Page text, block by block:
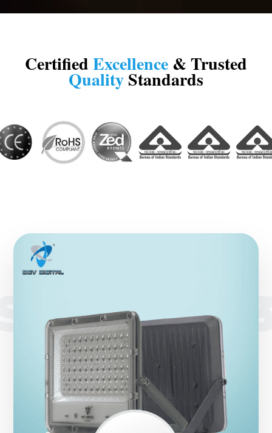
CertifiedExcellence& Trusted
QualityStandards